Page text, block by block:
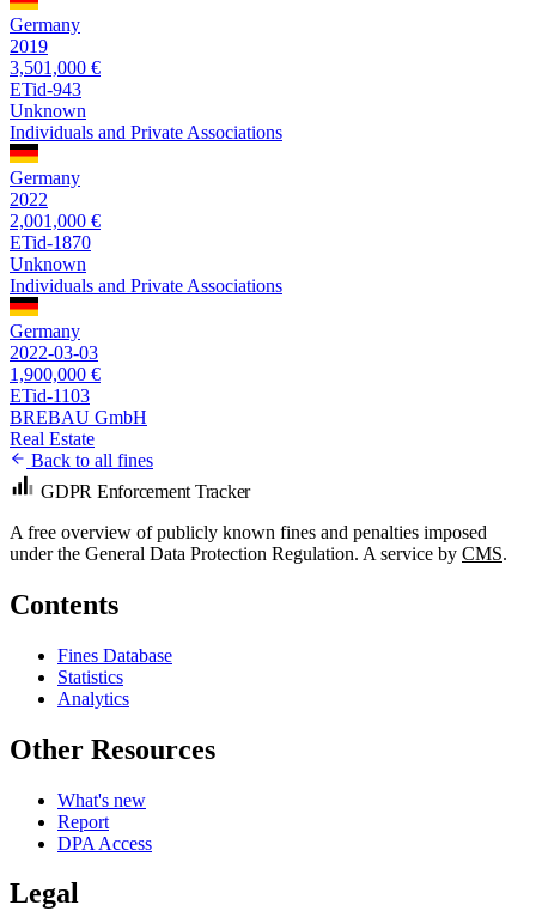
Germany
2019
3,501,000 €
ETid-943
Unknown
Individuals and Private Associations
Germany
2022
2,001,000 €
ETid-1870
Unknown
Individuals and Private Associations
Germany
2022-03-03
1,900,000 €
ETid-1103
BREBAU GmbH
Real Estate
Back to all fines
GDPR Enforcement Tracker
A free overview of publicly known fines and penalties imposed
under the General Data Protection Regulation. A service by CMS.
Contents
Fines Database
Statistics
Analytics
Other Resources
What's new
Report
DPA Access
Legal